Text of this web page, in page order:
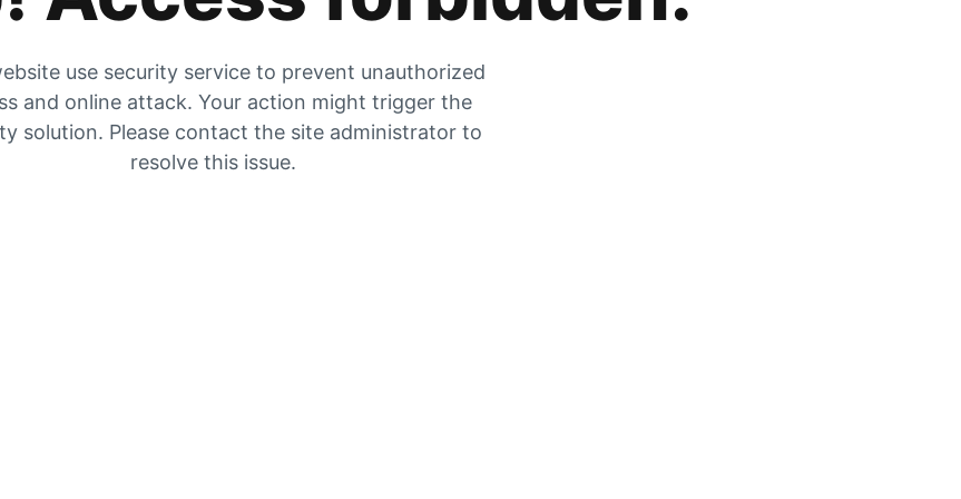
use security service to prevent unauthorized
and online attack. Your action might trigger the
solution. Please contact the site administrator to
resolve this issue.